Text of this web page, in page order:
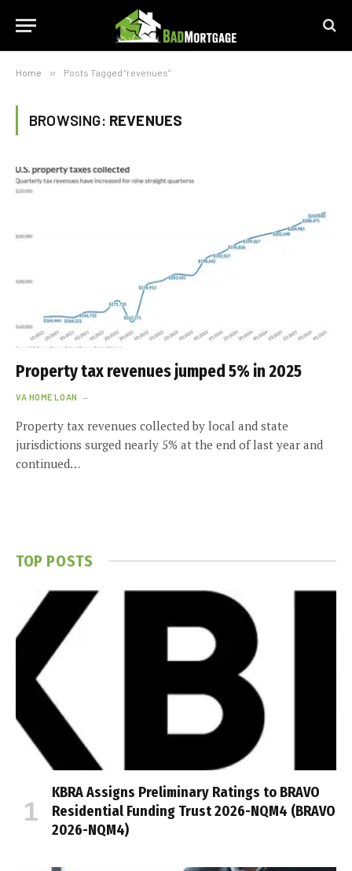
Home » Posts Tagged "revenues"
BROWSING: REVENUES
Property tax revenues jumped 5% in 2025
VA HOME LOAN
Property tax revenues collected by local and state
jurisdictions surged nearly 5% at the end of last year and
continued…
TOP POSTS
KBRA Assigns Preliminary Ratings to BRAVO
Residential Funding Trust 2026-NQM4 (BRAVO
2026-NQM4)